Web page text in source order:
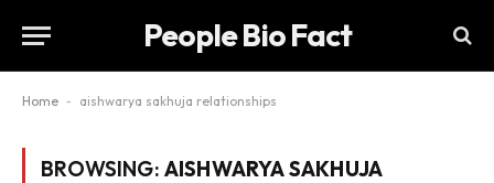
People Bio Fact
Home - aishwarya sakhuja relationships
BROWSING: AISHWARYA SAKHUJA